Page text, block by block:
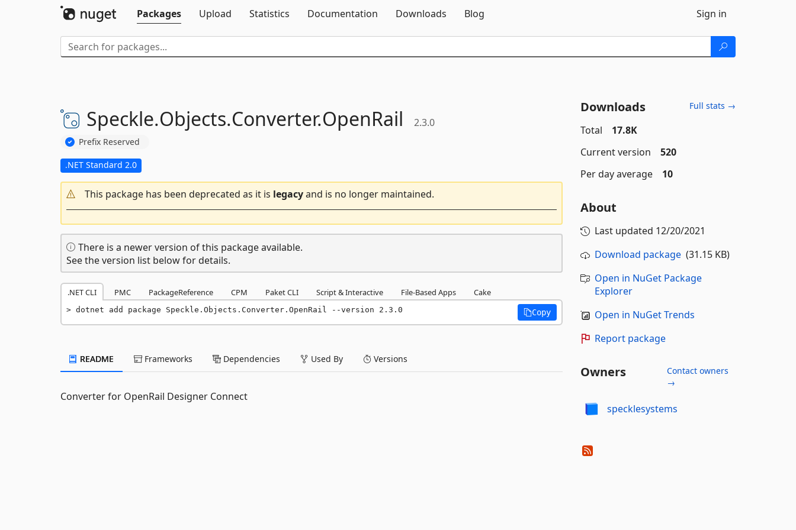
Packages
Upload Statistics Documentation Downloads Blog Sign in
Speckle.Objects.Converter.OpenRail 2.3.0
Prefix Reserved
.NET Standard 2.0
This package has been deprecated as it is legacyand is no longer maintained.
There is a newer version of this package available.
See the version list below for details.
.NET CLI PMC PackageReference CPM Paket CLI Script & Interactive File-Based Apps Cake
dotnet add package Speckle.Objects.Converter.OpenRail --version 2.3.0 Copy
README Frameworks Dependencies Used By Versions
Converter for OpenRail Designer Connect
Downloads Full stats →
Total
17.8K
Current version
520
Per day average
10
About
Last updated 12/20/2021
Download package(31.15 KB)
Open in NuGet Package
Explorer
Open in NuGet Trends
Report package
Owners
Contact owners
→
specklesystems